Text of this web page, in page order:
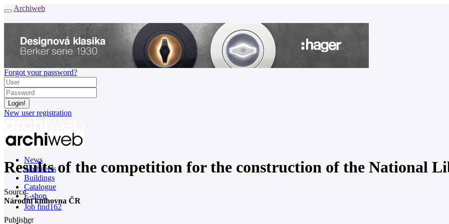
Archiweb
Forgot your password?
New user registration
News
Architects
Buildings
Catalogue
E-shop
Job find162
Results of the competition for the construction of the National
Source
Národní knihovna ČR
Publisher